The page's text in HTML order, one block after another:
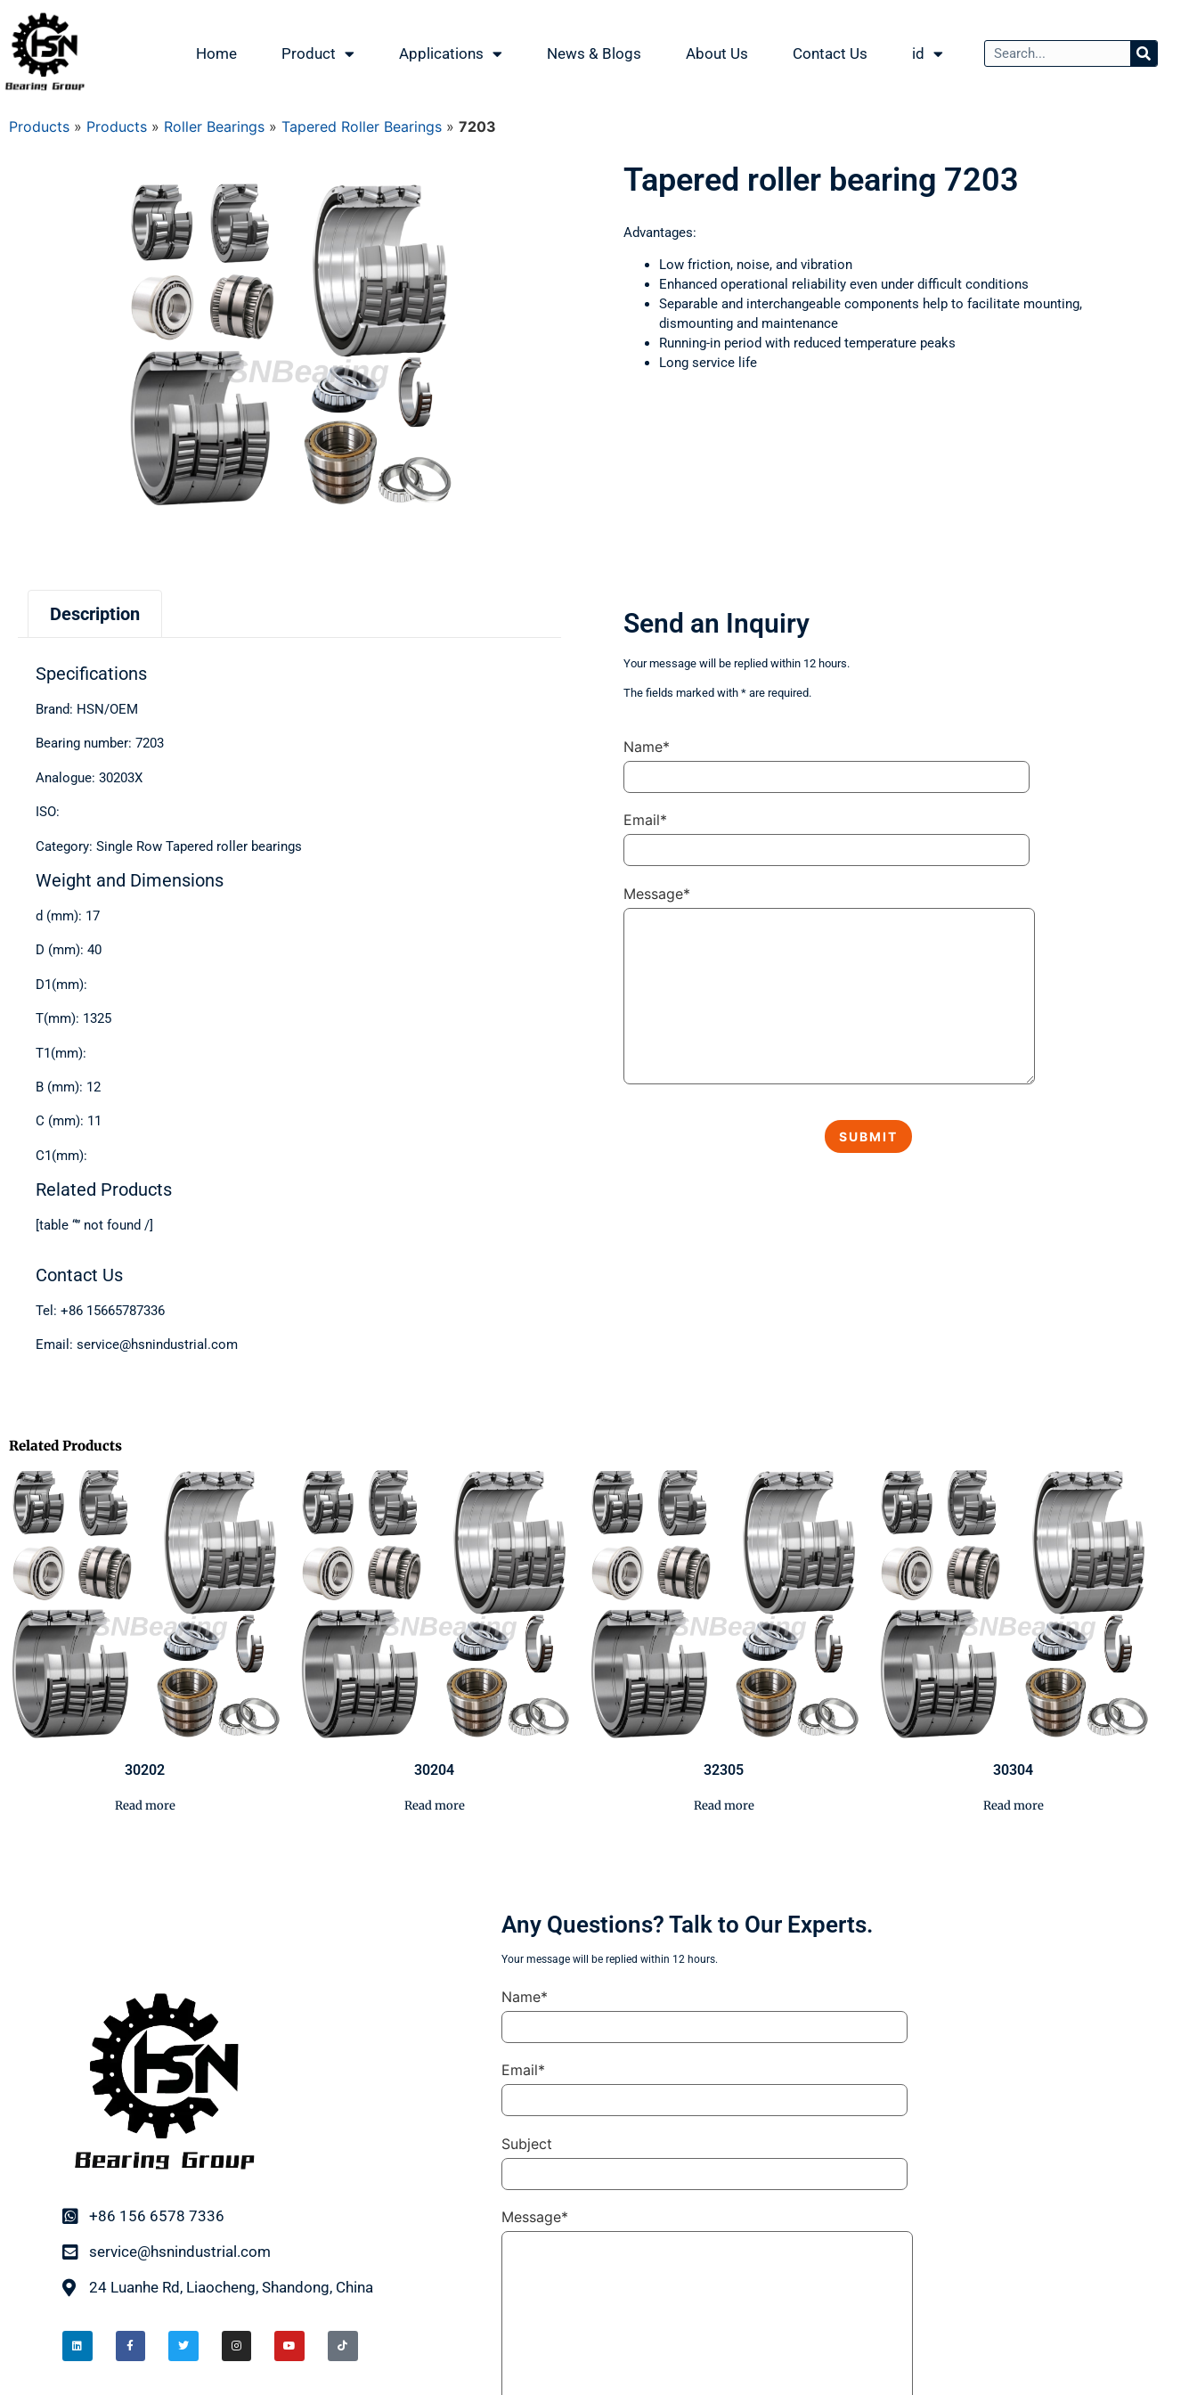
Home Product Applications News & Blogs About Us Contact Us id
Products » Products » Roller Bearings » Tapered Roller Bearings » 7203
Tapered roller bearing 7203
Advantages:
Low friction, noise, and vibration
Enhanced operational reliability even under difficult conditions
Separable and interchangeable components help to facilitate mounting,
dismounting and maintenance
Running-in period with reduced temperature peaks
Long service life
Description
Specifications
Brand: HSN/OEM
Bearing number: 7203
Analogue: 30203X
ISO:
Category: Single Row Tapered roller bearings
Weight and Dimensions
d (mm): 17
D (mm): 40
D1(mm):
T(mm): 1325
T1(mm):
B (mm): 12
C (mm): 11
C1(mm):
Related Products
[table “” not found /]
Contact Us
Tel: +86 15665787336
Email: service@hsnindustrial.com
Send an Inquiry
Your message will be replied within 12 hours.
The fields marked with * are required.
Name*
Email*
Message*
Related Products
30202
Read more
30204
Read more
32305
Read more
30304
Read more
+86 156 6578 7336
service@hsnindustrial.com
24 Luanhe Rd, Liaocheng, Shandong, China
Any Questions? Talk to Our Experts.
Your message will be replied within 12 hours.
Name*
Email*
Subject
Message*